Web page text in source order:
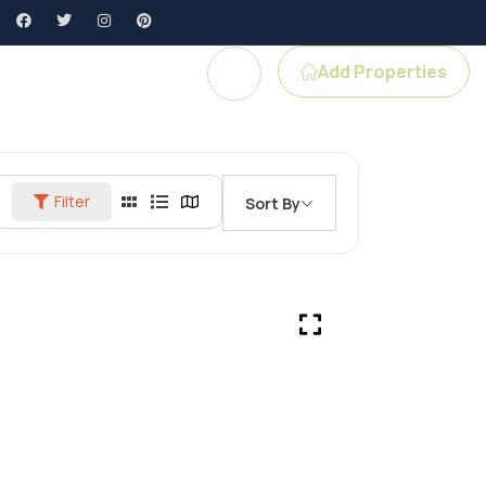
Add Properties
Filter Sort By